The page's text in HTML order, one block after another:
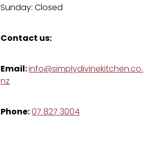
Sunday: Closed
Contact us:
Email:info@simplydivinekitchen.co.
nz
Phone:07 827 3004